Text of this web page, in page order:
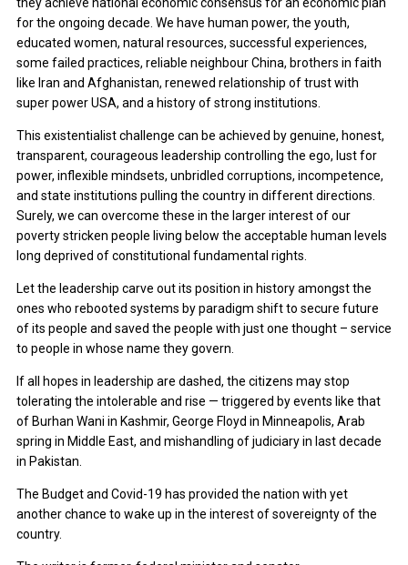
they achieve national economic consensus for an economic plan
for the ongoing decade. We have human power, the youth,
educated women, natural resources, successful experiences,
some failed practices, reliable neighbour China, brothers in faith
like Iran and Afghanistan, renewed relationship of trust with
super power USA, and a history of strong institutions.
This existentialist challenge can be achieved by genuine, honest,
transparent, courageous leadership controlling the ego, lust for
power, inflexible mindsets, unbridled corruptions, incompetence,
and state institutions pulling the country in different directions.
Surely, we can overcome these in the larger interest of our
poverty stricken people living below the acceptable human levels
long deprived of constitutional fundamental rights.
Let the leadership carve out its position in history amongst the
ones who rebooted systems by paradigm shift to secure future
of its people and saved the people with just one thought – service
to people in whose name they govern.
If all hopes in leadership are dashed, the citizens may stop
tolerating the intolerable and rise — triggered by events like that
of Burhan Wani in Kashmir, George Floyd in Minneapolis, Arab
spring in Middle East, and mishandling of judiciary in last decade
in Pakistan.
The Budget and Covid-19 has provided the nation with yet
another chance to wake up in the interest of sovereignty of the
country.